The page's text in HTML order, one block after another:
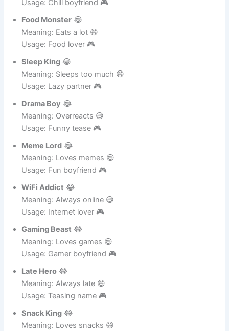
Food Monster 😂
Meaning: Eats a lot 😄
Sleep King😂
Meaning: Sleeps too much 😄
Drama Boy😂
Meaning: Overreacts 😄
Meme Lord😂
Meaning: Loves memes 😄
WiFi Addict😂
Meaning: Always online 😄
Gaming Beast😂
Meaning: Loves games 😄
Late Hero😂
Meaning: Always late 😄
Snack King😂